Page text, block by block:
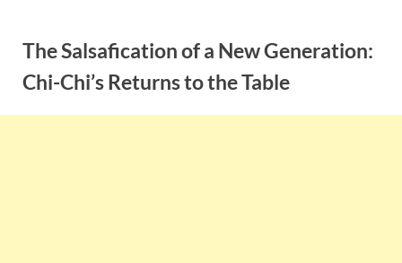
contentThe Salsafication of a New Generation:
Chi-Chi’s Returns to the Table